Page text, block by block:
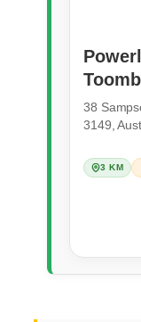
38
3149,
3 KM